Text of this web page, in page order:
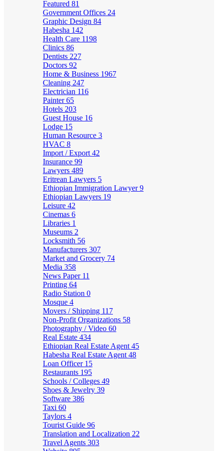
Featured 81
Government Offices 24
Graphic Design 84
Habesha 142
Health Care 1198
Clinics 86
Dentists 227
Doctors 92
Home & Business 1967
Cleaning 247
Electrician 116
Painter65
Hotels 203
Guest House 16
Lodge 15
Human Resource 3
HVAC 8
Import / Export 42
Insurance 99
Lawyers 489
Eritrean Lawyers 5
Ethiopian Immigration Lawyer9
Ethiopian Lawyers 19
Leisure 42
Cinemas 6
Libraries 1
Museums 2
Locksmith 56
Manufacturers 307
Market and Grocery 74
Media 358
News Paper 11
Printing 64
Radio Station 0
Mosque 4
Movers / Shipping 117
Non-Profit Organizations 58
Photography / Video 60
Real Estate 434
Ethiopian Real Estate Agent 45
Habesha Real Estate Agent 48
Loan Officer 15
Restaurants 195
Schools / Colleges 49
Shoes & Jewelry 39
Software 386
Taxi 60
Taylors 4
Tourist Guide 96
Translation and Localization 22
Travel Agents 303